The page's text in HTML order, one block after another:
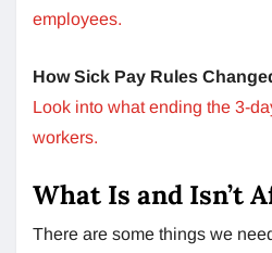
employees.
How Sick Pay Rules
Look into what ending the 3-
workers.
What Is and Isn’t
There are some things we